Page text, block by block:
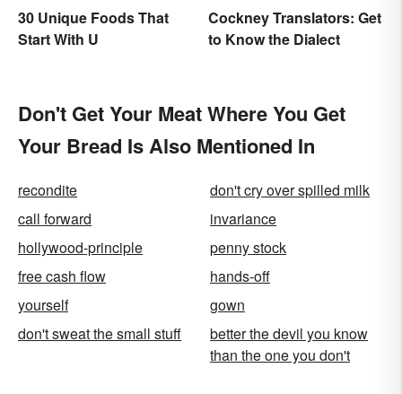
30 Unique Foods That
Start With U
Cockney Translators: Get
to Know the Dialect
Don't Get Your Meat Where You Get
Your Bread Is Also Mentioned In
recondite
don't cry over spilled milk
call forward
invariance
hollywood-principle
penny stock
free cash flow
hands-off
yourself
gown
don't sweat the small stuff
better the devil you know
than the one you don't